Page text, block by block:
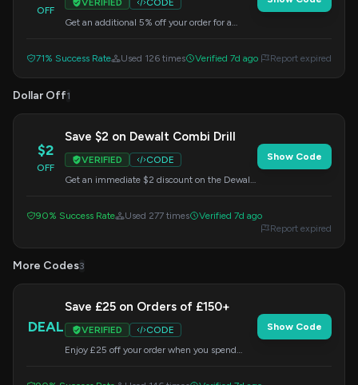
OFF
VERIFIED
CODE
Get an additional 5% off your order for a
71% Success Rate Used 126 times Verified 7d ago Report expired
Dollar Off1
$2
OFF
Save $2 on Dewalt Combi Drill
VERIFIED
CODE
Get an immediate $2 discount on the Dewalt
Show Code
90% Success Rate Used 277 times
Verified 7d ago
Report expired
More Codes3
DEAL
Save £25 on Orders of £150+
VERIFIED
CODE
Enjoy £25 off your order when you spend
Show Code